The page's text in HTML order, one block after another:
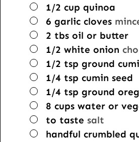
▢
1/2 cup quinoa
▢
6 garlic cloves
▢
2 tbs oil or butter
▢
1/2 white onion
▢
1/2 tsp ground
▢
1/4 tsp cumin seed
▢
1/4 tsp ground
▢
8 cups water or
▢
to taste salt
▢
handful crumbled